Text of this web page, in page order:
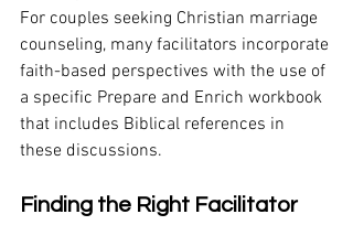
For couples seeking Christian marriage
counseling, many facilitators incorporate
faith-based perspectives with the use of
a specific Prepare and Enrich workbook
that includes Biblical references in
these discussions.
Finding the Right Facilitator